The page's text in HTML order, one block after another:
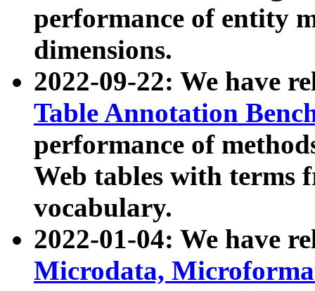
performance of entity
dimensions.
2022-09-22: We have
Table Annotation
performance of
Web tables with terms
vocabulary.
2022-01-04: We have
Microdata,